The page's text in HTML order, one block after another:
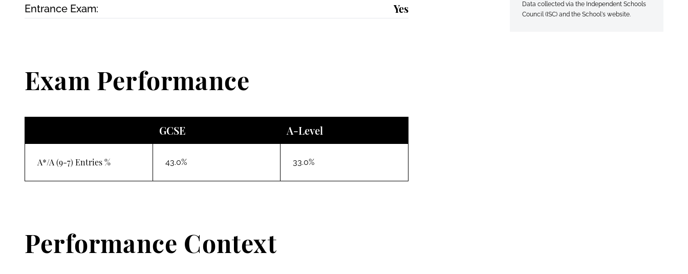
Entrance Exam: Yes
Exam Performance
GCSE A-Level
A*/A (9-7) Entries % 43.0% 33.0%
Performance Context
Data collected via the Independent Schools
Council (ISC) and the School's website.